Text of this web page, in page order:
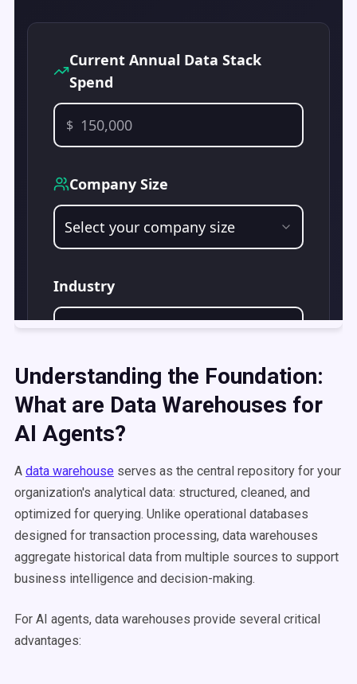
Understanding the Foundation:
What are Data Warehouses for
AI Agents?
A data warehouse serves as the central repository for your
organization's analytical data: structured, cleaned, and
optimized for querying. Unlike operational databases
designed for transaction processing, data warehouses
aggregate historical data from multiple sources to support
business intelligence and decision-making.
For AI agents, data warehouses provide several critical
advantages: